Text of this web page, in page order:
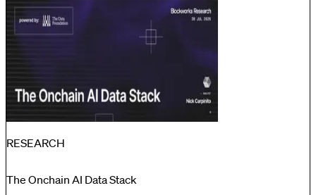
by 53%. The results indicate that these markets provide
meaningful price discovery while traditional venues are
RESEARCH
The Onchain AI Data Stack